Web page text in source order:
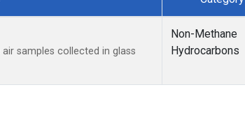
samples collected in glass
Non-Methane
Hydrocarbons